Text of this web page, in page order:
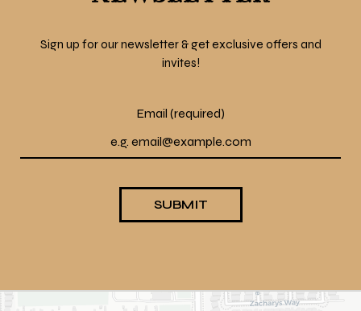
Sign up for our newsletter & get exclusive offers and
invites!
Email (required)
SUBMIT